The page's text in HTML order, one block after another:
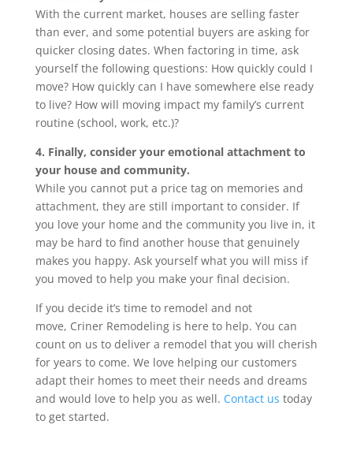
With the current market, houses are selling faster
than ever, and some potential buyers are asking for
quicker closing dates. When factoring in time, ask
yourself the following questions: How quickly could I
move? How quickly can I have somewhere else ready
to live? How will moving impact my family’s current
routine (school, work, etc.)?
4. Finally, consider your emotional attachment to
your house and community.
While you cannot put a price tag on memories and
attachment, they are still important to consider. If
you love your home and the community you live in, it
may be hard to find another house that genuinely
makes you happy. Ask yourself what you will miss if
you moved to help you make your final decision.
If you decide it’s time to remodel and not
move, Criner Remodeling is here to help. You can
count on us to deliver a remodel that you will cherish
for years to come. We love helping our customers
adapt their homes to meet their needs and dreams
and would love to help you as well. Contact us today
to get started.